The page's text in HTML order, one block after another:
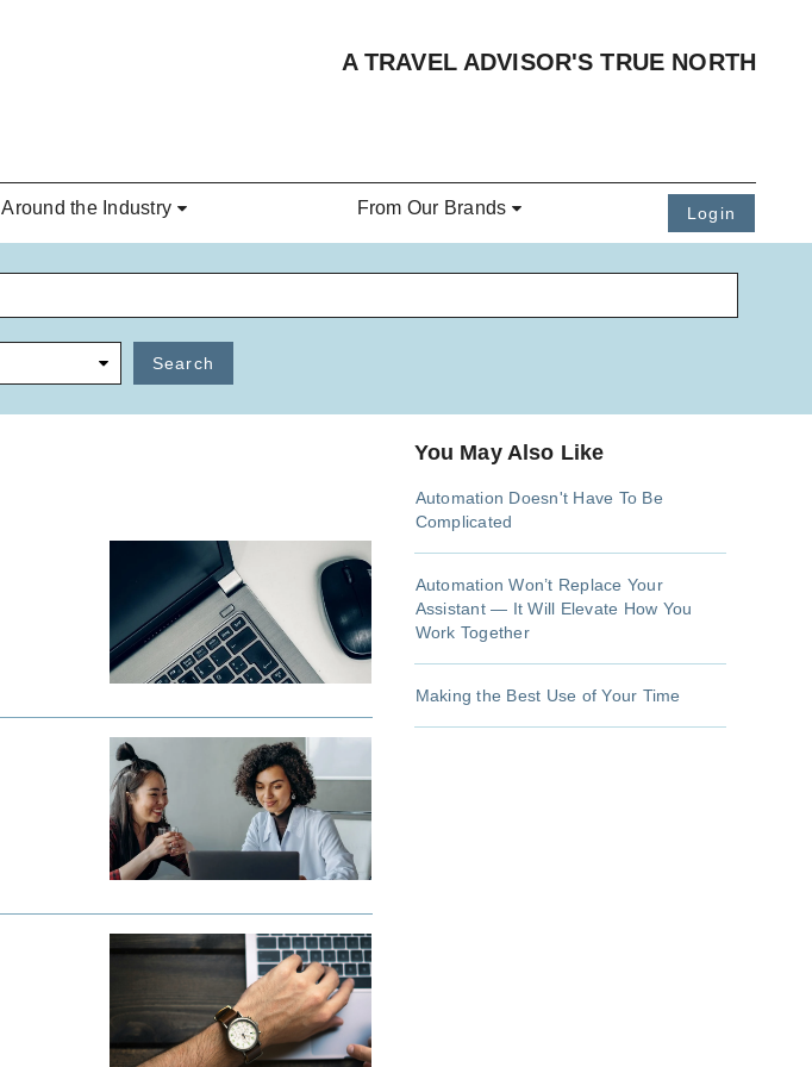
A TRAVEL ADVISOR'S TRUE NORTH
Around the Industry From Our Brands Login
Search
You May Also Like
Automation Doesn't Have To Be
Complicated
Automation Won’t Replace Your
Assistant — It Will Elevate How You
Work Together
Making the Best Use of Your Time